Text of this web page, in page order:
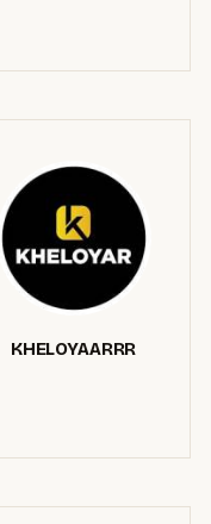
KHELOYAARRR